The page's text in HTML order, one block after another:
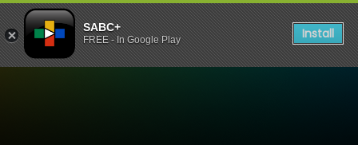
SABC+
FREE - In Google Play Install